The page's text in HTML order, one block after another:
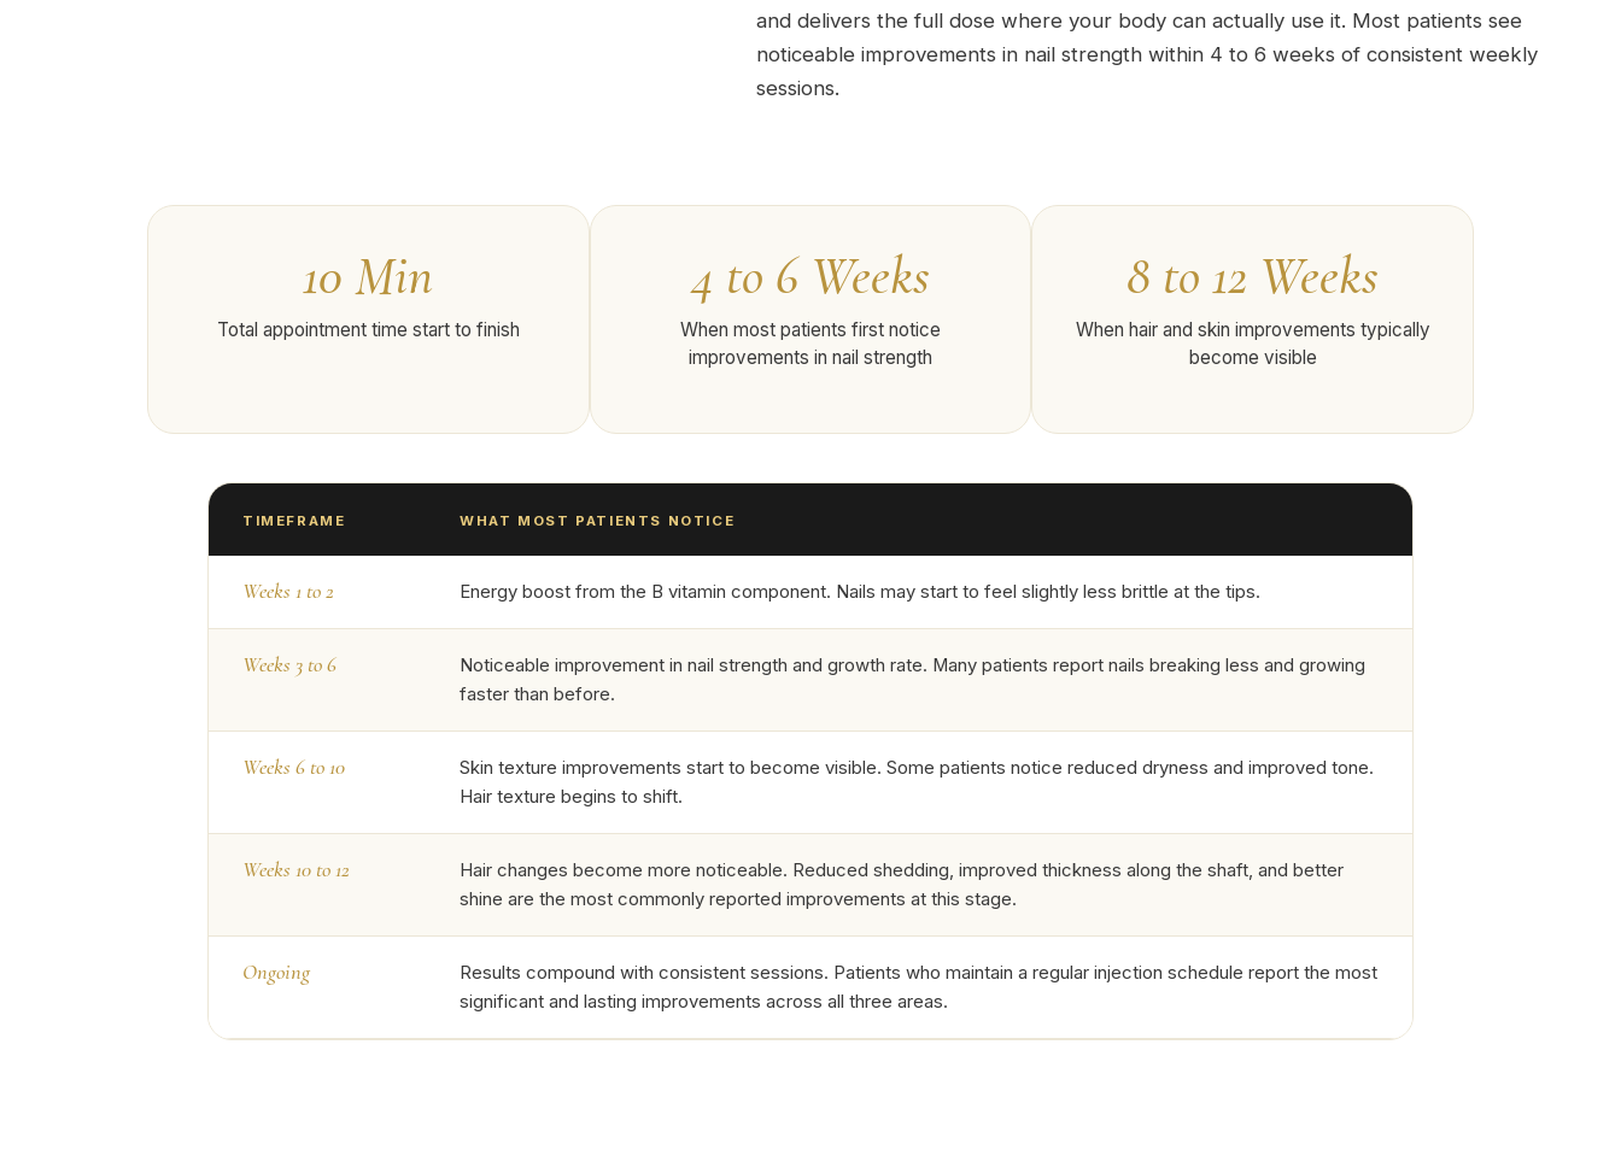
and delivers the full dose where your body can actually use it. Most patients see
noticeable improvements in nail strength within 4 to 6 weeks of consistent weekly
sessions.
10 Min
Total appointment time start to finish
4 to 6 Weeks
When most patients first notice
improvements in nail strength
8 to 12 Weeks
When hair and skin improvements typically
become visible
TIMEFRAME WHAT MOST PATIENTS NOTICE
Weeks 1 to 2 Energy boost from the B vitamin component. Nails may start to feel slightly less brittle at the tips.
Weeks 3 to 6
Noticeable improvement in nail strength and growth rate. Many patients report nails breaking less and growing
faster than before.
Weeks 6 to 10
Skin texture improvements start to become visible. Some patients notice reduced dryness and improved tone.
Hair texture begins to shift.
Weeks 10 to 12
Hair changes become more noticeable. Reduced shedding, improved thickness along the shaft, and better
shine are the most commonly reported improvements at this stage.
Ongoing
Results compound with consistent sessions. Patients who maintain a regular injection schedule report the most
significant and lasting improvements across all three areas.